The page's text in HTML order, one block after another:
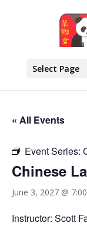
Select Page
« All Events
Event Series:
Chinese
June 3, 2027 @
Instructor: Scott